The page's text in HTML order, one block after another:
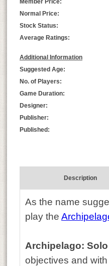
Member Price:
Normal Price:
Stock Status:
Average Ratings:
Additional Information
Suggested Age:
No. of Players:
Game Duration:
Designer:
Publisher:
Published:
Description
As the name
play the
Archipelago:
objectives and